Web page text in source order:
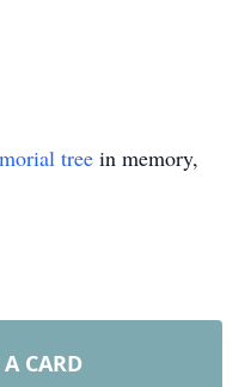
tree in memory,
CARD